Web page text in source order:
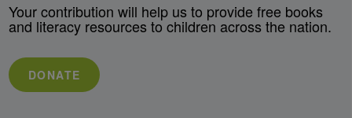
Your contribution will help us to provide free books
and literacy resources to children across the nation.
DONATE